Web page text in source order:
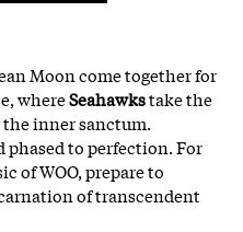
Moon come together for
whereSeahawkstake the
inner sanctum.
phased to perfection. For
of WOO, prepare to
of transcendent